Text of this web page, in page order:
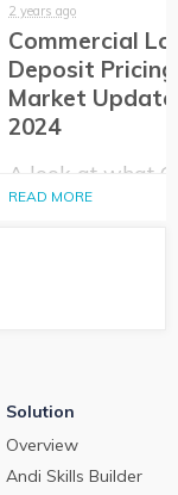
2 years ago
Commercial
Deposit Pricing
Market
2024
A look at what
PrecisionLender
READ MORE
Solution
Overview
Andi Skills Builder